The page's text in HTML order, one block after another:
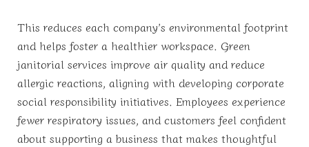
This reduces each company’s environmental footprint
and helps foster a healthier workspace. Green
janitorial services improve air quality and reduce
allergic reactions, aligning with developing corporate
social responsibility initiatives. Employees experience
fewer respiratory issues, and customers feel confident
about supporting a business that makes thoughtful